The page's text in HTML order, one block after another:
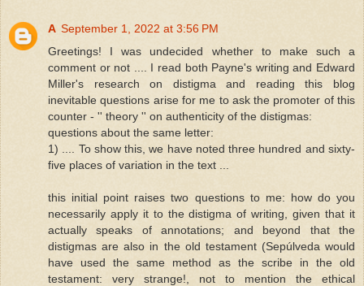
A September 1, 2022 at 3:56 PM
Greetings! I was undecided whether to make such a
comment or not .... I read both Payne's writing and Edward
Miller's research on distigma and reading this blog
inevitable questions arise for me to ask the promoter of this
counter - '' theory '' on authenticity of the distigmas:
questions about the same letter:
1) .... To show this, we have noted three hundred and sixty-
five places of variation in the text ...
this initial point raises two questions to me: how do you
necessarily apply it to the distigma of writing, given that it
actually speaks of annotations; and beyond that the
distigmas are also in the old testament (Sepúlveda would
have used the same method as the scribe in the old
testament: very strange!, not to mention the ethical